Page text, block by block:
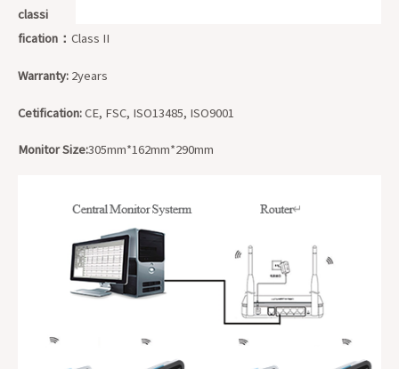
classi
fication： Class II
Warranty: 2years
Cetification:CE, FSC, ISO13485, ISO9001
Monitor Size:305mm*162mm*290mm